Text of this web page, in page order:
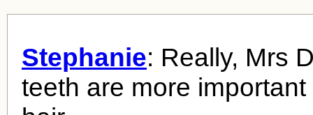
Stephanie: Really, Mrs
teeth are more